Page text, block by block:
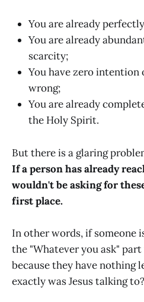
You are already
You are already
scarcity;
You have zero intention
wrong;
You are already
the Holy Spirit.
But there is a glaring
If a person has already
wouldn't be asking for
first place.
In other words, if someone
the "Whatever you ask"
because they have nothing
exactly was Jesus talking to?